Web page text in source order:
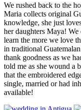
We rushed back to the
Maria collects original
knowledge, she just
her daughters Maya!
learn the more we love
in traditional
thank goodness as we
told me as she wound a
that the embroidered
single, married or had
available!